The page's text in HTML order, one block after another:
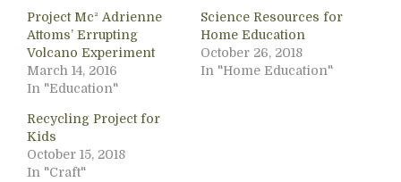
Project Mc² Adrienne
Attoms’ Errupting
Volcano Experiment
March 14, 2016
In "Education"
Science Resources for
Home Education
October 26, 2018
In "Home Education"
Recycling Project for
Kids
October 15, 2018
In "Craft"